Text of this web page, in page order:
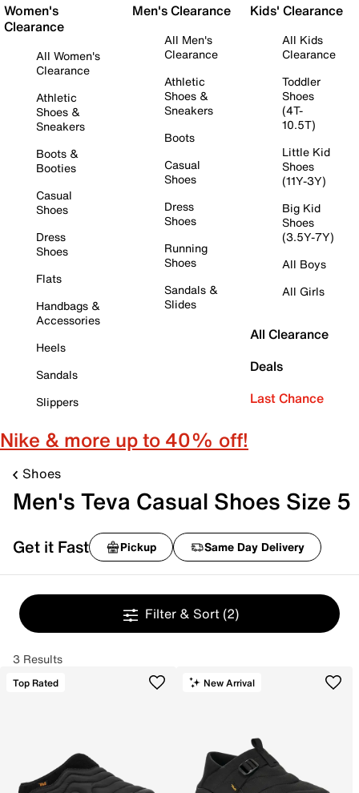
Women's
Clearance
All Women's
Clearance
Athletic
Shoes &
Sneakers
Boots &
Booties
Casual
Shoes
Dress
Shoes
Flats
Handbags &
Accessories
Heels
Sandals
Slippers
Men's Clearance
All Men's
Clearance
Athletic
Shoes &
Sneakers
Boots
Casual
Shoes
Dress
Shoes
Running
Shoes
Sandals &
Slides
Kids' Clearance
All Kids
Clearance
Toddler
Shoes
(4T-
10.5T)
Little Kid
Shoes
(11Y-3Y)
Big Kid
Shoes
(3.5Y-7Y)
All Boys
All Girls
All Clearance
Deals
Last Chance
Nike & more up to 40% off!
Shoes
Men's Teva Casual Shoes Size 5
Get it Fast Pickup Same Day Delivery
Filter & Sort (2)
3 Results
Top Rated New Arrival